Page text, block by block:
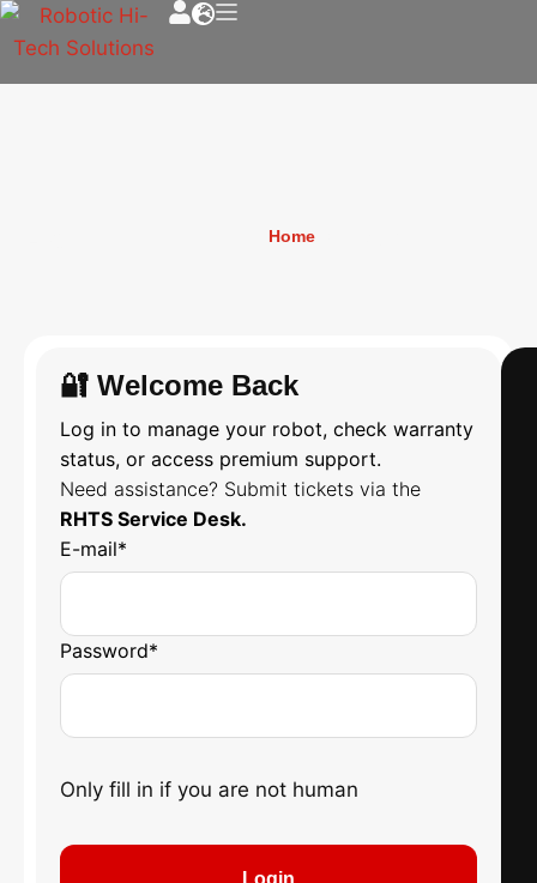
Home
🔐 Welcome Back
Log in to manage your robot, check warranty
status, or access premium support.
Need assistance? Submit tickets via the
RHTS Service Desk.
E-mail*
Password*
Only fill in if you are not human